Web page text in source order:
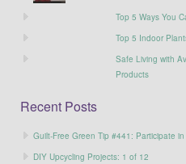
Top 5 Ways You
Top 5 Indoor
Safe Living with
Products
Recent Posts
Guilt-Free Green Tip #441: Participate
DIY Upcycling Projects: 1 of 12